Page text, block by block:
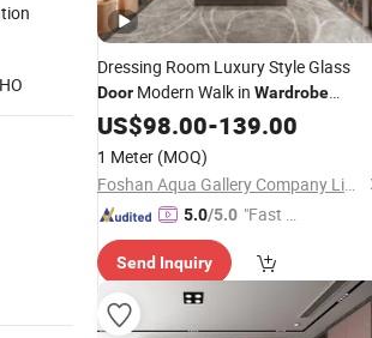
Dressing Room Luxury Style Glass
Door Modern Walk in Wardrobe
Custom Closet
US$98.00-139.00
1 Meter (MOQ)
Foshan Aqua Gallery Company Limited
5.0/5.0 "Fast D
Send Inquiry